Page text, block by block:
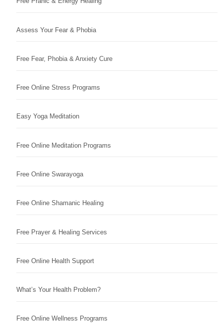
Assess Your Fear & Phobia
Free Fear, Phobia & Anxiety Cure
Free Online Stress Programs
Easy Yoga Meditation
Free Online Meditation Programs
Free Online Swarayoga
Free Online Shamanic Healing
Free Prayer & Healing Services
Free Online Health Support
What’s Your Health Problem?
Free Online Wellness Programs